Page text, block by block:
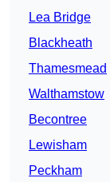
Lea Bridge
Blackheath
Thamesmead
Walthamstow
Becontree
Lewisham
Peckham